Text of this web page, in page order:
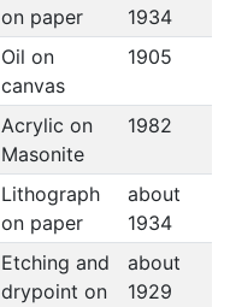
on paper
1934
Oil on
canvas
1905
Acrylic on
Masonite
1982
Lithograph
on paper
about
1934
Etching and
drypoint on
about
1929